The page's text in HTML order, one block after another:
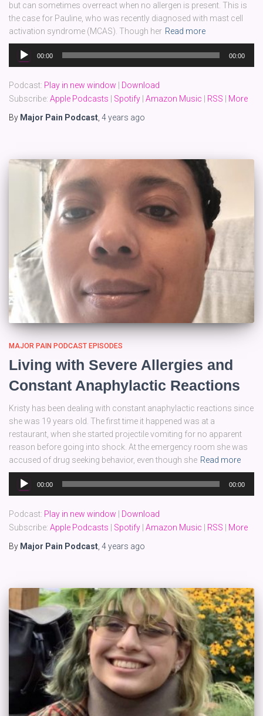
but can sometimes overreact when no allergen is present. This is
the case for Pauline, who was recently diagnosed with mast cell
activation syndrome (MCAS). Though her Read more
Audio
Player
00:00 00:00
Podcast: Play in new window
Download
Subscribe: Apple Podcasts Spotify Amazon Music RSS
More
By Major Pain Podcast, 4 years ago
MAJOR PAIN PODCAST EPISODES
Living with Severe Allergies and
Constant Anaphylactic Reactions
Kristy has been dealing with constant anaphylactic reactions since
she was 19 years old. The first time it happened was at a
restaurant, when she started projectile vomiting for no apparent
reason before going into shock. At the emergency room she was
accused of drug seeking behavior, even though she Read more
Audio
Player
00:00 00:00
Podcast: Play in new window
Download
Subscribe: Apple Podcasts Spotify Amazon Music RSS
More
By Major Pain Podcast 4 years ago